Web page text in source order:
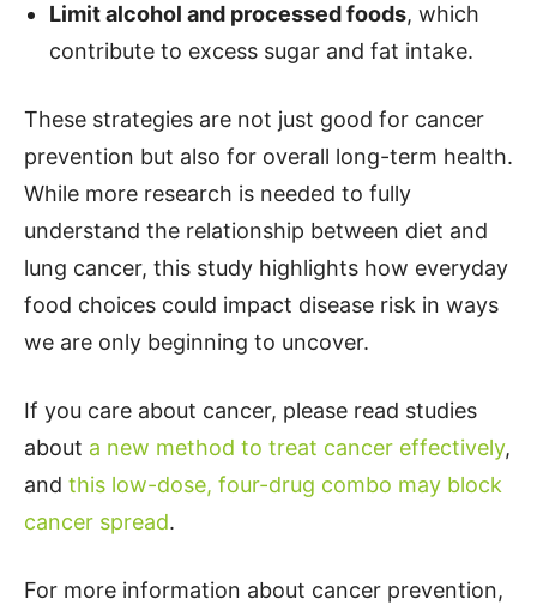
Limit alcohol and processed foods, which
contribute to excess sugar and fat intake.
These strategies are not just good for cancer
prevention but also for overall long-term health.
While more research is needed to fully
understand the relationship between diet and
lung cancer, this study highlights how everyday
food choices could impact disease risk in ways
we are only beginning to uncover.
If you care about cancer, please read studies
about a new method to treat cancer effectively,
and this low-dose, four-drug combo may block
cancer spread.
For more information about cancer prevention,